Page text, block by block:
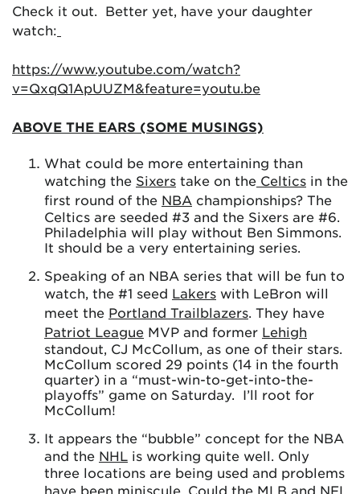
Check it out. Better yet, have your daughter
watch:
https://www.youtube.com/watch?
v=QxqQ1ApUUZM&feature=youtu.be
ABOVE THE EARS (SOME MUSINGS)
What could be more entertaining than
watching the Sixers take on the Celtics in the
first round of the NBA championships? The
Celtics are seeded #3 and the Sixers are #6.
Philadelphia will play without Ben Simmons.
It should be a very entertaining series.
Speaking of an NBA series that will be fun to
watch, the #1 seed Lakers with LeBron will
meet the Portland Trailblazers. They have
Patriot League MVP and former Lehigh
standout, CJ McCollum, as one of their stars.
McCollum scored 29 points (14 in the fourth
quarter) in a “must-win-to-get-into-the-
playoffs” game on Saturday. I’ll root for
McCollum!
It appears the “bubble” concept for the NBA
and the NHL is working quite well. Only
three locations are being used and problems
have been miniscule. Could the MLB and NFL